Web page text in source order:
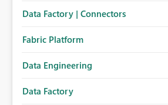
Data Factory | Connectors
Fabric Platform
Data Engineering
Data Factory